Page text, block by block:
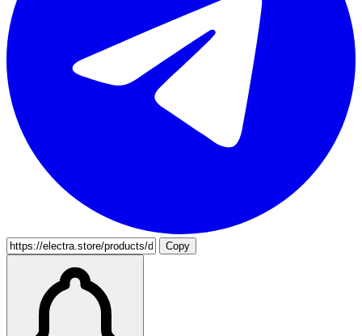
Copy